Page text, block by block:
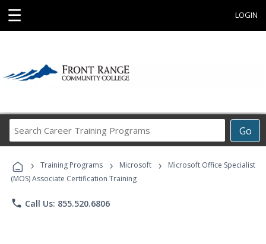
☰ LOGIN
Go
Career
Programs
› Training Programs › Microsoft ›
Microsoft Office Specialist
(MOS) Associate Certification Training
phone Call Us: 855.520.6806